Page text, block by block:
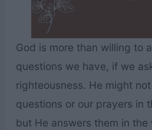
God is more than willing to
questions we have, if we
righteousness. He might
questions or our prayers in
but He answers them in